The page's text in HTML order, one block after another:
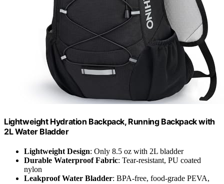
Lightweight Hydration Backpack, Running Backpack with
2L Water Bladder
Lightweight Design: Only 8.5 oz with 2L bladder
Durable Waterproof Fabric: Tear-resistant, PU coated
nylon
Leakproof Water Bladder: BPA-free, food-grade PEVA,